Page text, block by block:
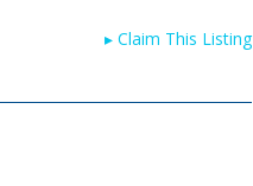
▸Claim This Listing